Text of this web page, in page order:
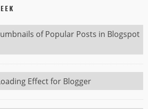
of Popular Posts in Blogspot
Effect for Blogger